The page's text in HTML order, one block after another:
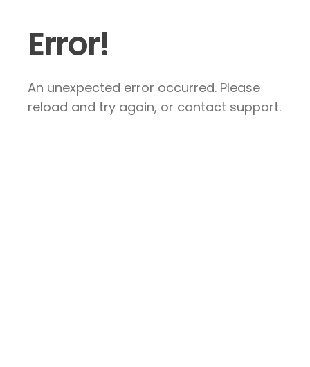
Error!
An unexpected error occurred. Please
reload and try again, or contact support.